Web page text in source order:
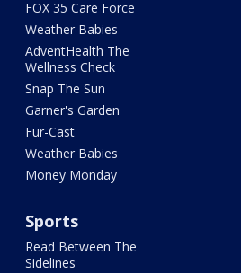
FOX 35 Care Force
Weather Babies
AdventHealth The
Wellness Check
Snap The Sun
Garner's Garden
Fur-Cast
Weather Babies
Money Monday
Sports
Read Between The
Sidelines